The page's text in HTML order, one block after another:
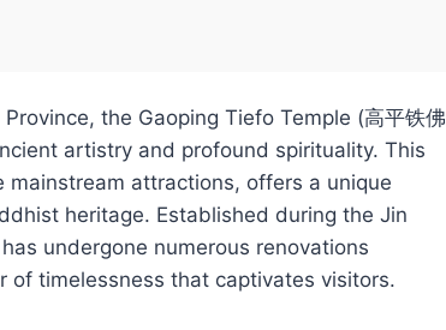
the Gaoping Tiefo Temple (高平铁佛
artistry and profound spirituality. This
attractions, offers a unique
heritage. Established during the Jin
undergone numerous renovations
of timelessness that captivates visitors.